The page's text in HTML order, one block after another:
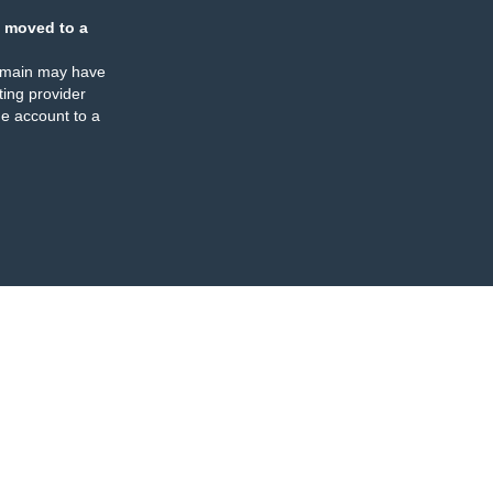
moved to a
may have
provider
account to a